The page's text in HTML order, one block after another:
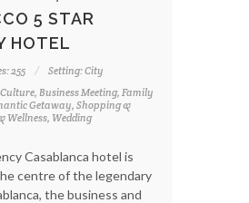
5 STAR
HOTEL
255
Setting: City
Business Meeting, Family
Getaway, Shopping &
Wellness, Wedding
Casablanca hotel is
centre of the legendary
the business and